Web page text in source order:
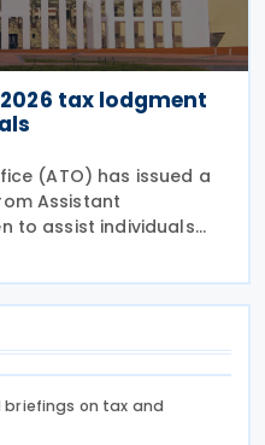
tax lodgment
(ATO) has issued a
Assistant
to assist individuals
season on 27 July
Office (ATO) now has
on tax and